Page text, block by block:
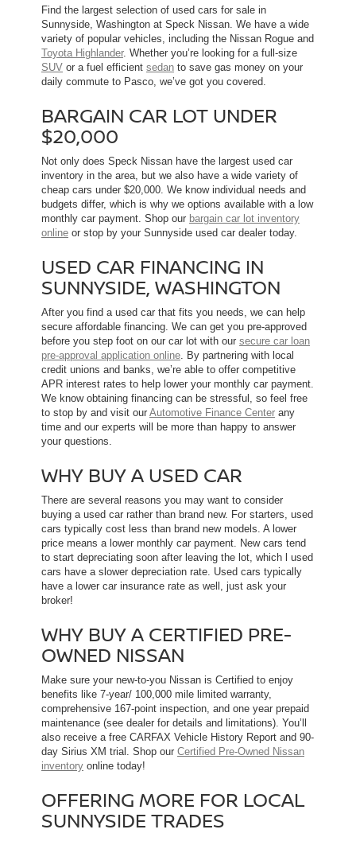
Find the largest selection of used cars for sale in
Sunnyside, Washington at Speck Nissan. We have a wide
variety of popular vehicles, including the Nissan Rogue and
Toyota Highlander. Whether you’re looking for a full-size
SUV or a fuel efficient sedan to save gas money on your
daily commute to Pasco, we’ve got you covered.
BARGAIN CAR LOT UNDER
$20,000
Not only does Speck Nissan have the largest used car
inventory in the area, but we also have a wide variety of
cheap cars under $20,000. We know individual needs and
budgets differ, which is why we options available with a low
monthly car payment. Shop our bargain car lot inventory
online or stop by your Sunnyside used car dealer today.
USED CAR FINANCING IN
SUNNYSIDE, WASHINGTON
After you find a used car that fits you needs, we can help
secure affordable financing. We can get you pre-approved
before you step foot on our car lot with our secure car loan
pre-approval application online. By partnering with local
credit unions and banks, we’re able to offer competitive
APR interest rates to help lower your monthly car payment.
We know obtaining financing can be stressful, so feel free
to stop by and visit our Automotive Finance Center any
time and our experts will be more than happy to answer
your questions.
WHY BUY A USED CAR
There are several reasons you may want to consider
buying a used car rather than brand new. For starters, used
cars typically cost less than brand new models. A lower
price means a lower monthly car payment. New cars tend
to start depreciating soon after leaving the lot, which l used
cars have a slower depreciation rate. Used cars typically
have a lower car insurance rate as well, just ask your
broker!
WHY BUY A CERTIFIED PRE-
OWNED NISSAN
Make sure your new-to-you Nissan is Certified to enjoy
benefits like 7-year/ 100,000 mile limited warranty,
comprehensive 167-point inspection, and one year prepaid
maintenance (see dealer for details and limitations). You’ll
also receive a free CARFAX Vehicle History Report and 90-
day Sirius XM trial. Shop our Certified Pre-Owned Nissan
inventory online today!
OFFERING MORE FOR LOCAL
SUNNYSIDE TRADES